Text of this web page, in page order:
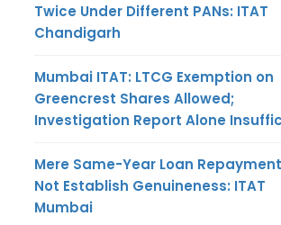
Twice Under Different PANs: ITAT
Chandigarh
Mumbai ITAT: LTCG Exemption on
Greencrest Shares Allowed;
Investigation Report Alone
Mere Same-Year Loan
Not Establish Genuineness: ITAT
Mumbai